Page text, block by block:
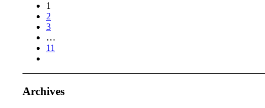
1
2
3
…
11
Archives